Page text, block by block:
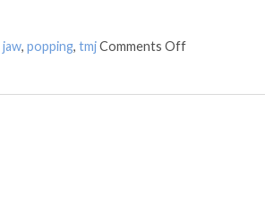
jaw, popping, tmjComments Off